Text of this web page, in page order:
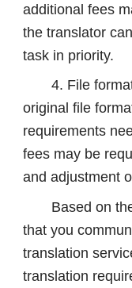
additional fees
the translator
task in priority.
4. File format
original file
requirements
fees may be
and adjustment
Based on the
that you
translation
translation